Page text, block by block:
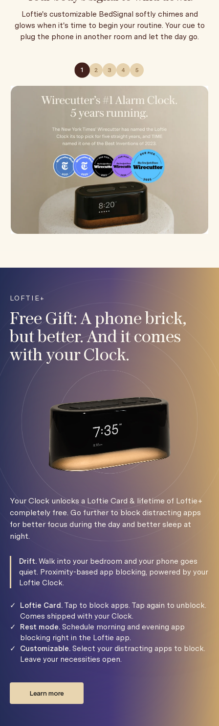
Loftie's customizable BedSignal softly chimes and
glows when it's time to begin your routine. Your cue to
plug the phone in another room and let the day go.
1 2 3 4 5
LOFTIE+
Free Gift: A phone brick,
but better. And it comes
with your Clock.
Your Clock unlocks a Loftie Card & lifetime of Loftie+
completely free. Go further to block distracting apps
for better focus during the day and better sleep at
night.
Drift. Walk into your bedroom and your phone goes
quiet. Proximity-based app blocking, powered by your
Loftie Clock.
✓ Loftie Card. Tap to block apps. Tap again to unblock.
Comes shipped with your Clock.
✓
Rest mode. Schedule morning and evening app
blocking right in the Loftie app.
✓
Customizable. Select your distracting apps to block.
Leave your necessities open.
Learn more